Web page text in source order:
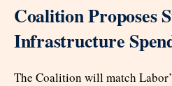
Coalition Proposes
Infrastructure
The Coalition will match